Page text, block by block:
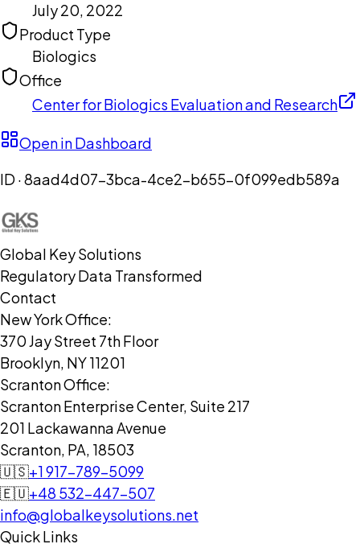
July 20, 2022
Product Type
Biologics
Office
Center for Biologics Evaluation and Research
Open in Dashboard
ID ·8aad4d07-3bca-4ce2-b655-0f099edb589a
Global Key Solutions
Regulatory Data Transformed
Contact
New York Office:
370 Jay Street 7th Floor
Brooklyn, NY 11201
Scranton Office:
Scranton Enterprise Center, Suite 217
201 Lackawanna Avenue
Scranton, PA, 18503
🇺🇸+1 917-789-5099
🇪🇺+48 532-447-507
info@globalkeysolutions.net
Quick Links